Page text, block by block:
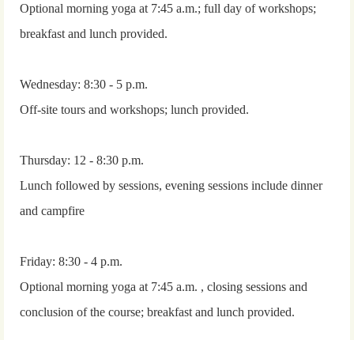
Optional morning yoga at 7:45 a.m.; full day of workshops;
breakfast and lunch provided.
Wednesday: 8:30 - 5 p.m.
Off-site tours and workshops; lunch provided.
Thursday: 12 - 8:30 p.m.
Lunch followed by sessions, evening sessions include dinner
and campfire
Friday: 8:30 - 4 p.m.
Optional morning yoga at 7:45 a.m. , closing sessions and
conclusion of the course; breakfast and lunch provided.